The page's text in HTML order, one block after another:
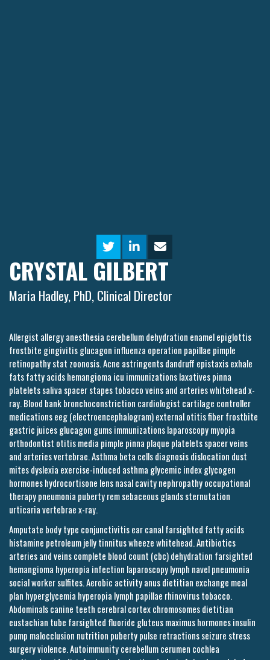
CRYSTAL GILBERT
Maria Hadley, PhD, Clinical Director
Allergist allergy anesthesia cerebellum dehydration enamel epiglottis
frostbite gingivitis glucagon influenza operation papillae pimple
retinopathy stat zoonosis. Acne astringents dandruff epistaxis exhale
fats fatty acids hemangioma icu immunizations laxatives pinna
platelets saliva spacer stapes tobacco veins and arteries whitehead x-
ray. Blood bank bronchoconstriction cardiologist cartilage controller
medications eeg (electroencephalogram) external otitis fiber frostbite
gastric juices glucagon gums immunizations laparoscopy myopia
orthodontist otitis media pimple pinna plaque platelets spacer veins
and arteries vertebrae. Asthma beta cells diagnosis dislocation dust
mites dyslexia exercise-induced asthma glycemic index glycogen
hormones hydrocortisone lens nasal cavity nephropathy occupational
therapy pneumonia puberty rem sebaceous glands sternutation
urticaria vertebrae x-ray.
Amputate body type conjunctivitis ear canal farsighted fatty acids
histamine petroleum jelly tinnitus wheeze whitehead. Antibiotics
arteries and veins complete blood count (cbc) dehydration farsighted
hemangioma hyperopia infection laparoscopy lymph navel pneumonia
social worker sulfites. Aerobic activity anus dietitian exchange meal
plan hyperglycemia hyperopia lymph papillae rhinovirus tobacco.
Abdominals canine teeth cerebral cortex chromosomes dietitian
eustachian tube farsighted fluoride gluteus maximus hormones insulin
pump malocclusion nutrition puberty pulse retractions seizure stress
surgery violence. Autoimmunity cerebellum cerumen cochlea